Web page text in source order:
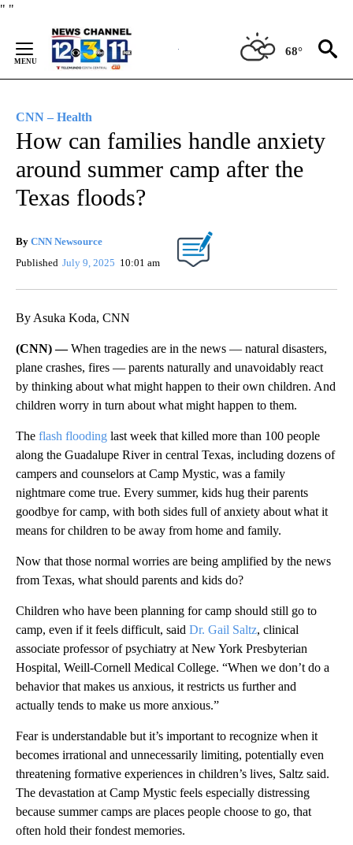
" "
Content
68°
CNN – Health
How can families handle anxiety
around summer camp after the
Texas floods?
By CNN Newsource
Published July 9, 2025 10:01 am
By Asuka Koda, CNN
(CNN) —When tragedies are in the news — natural disasters,
plane crashes, fires — parents naturally and unavoidably react
by thinking about what might happen to their own children. And
children worry in turn about what might happen to them.
The flash flooding last week that killed more than 100 people
along the Guadalupe River in central Texas, including dozens of
campers and counselors at Camp Mystic, was a family
nightmare come true. Every summer, kids hug their parents
goodbye for camp, with both sides full of anxiety about what it
means for children to be away from home and family.
Now that those normal worries are being amplified by the news
from Texas, what should parents and kids do?
Children who have been planning for camp should still go to
camp, even if it feels difficult, said Dr. Gail Saltz, clinical
associate professor of psychiatry at New York Presbyterian
Hospital, Weill-Cornell Medical College. “When we don’t do a
behavior that makes us anxious, it restricts us further and
actually tends to make us more anxious.”
Fear is understandable but it’s important to recognize when it
becomes irrational and unnecessarily limiting, potentially even
threatening formative experiences in children’s lives, Saltz said.
The devastation at Camp Mystic feels especially distressing
because summer camps are places people choose to go, that
often hold their fondest memories.